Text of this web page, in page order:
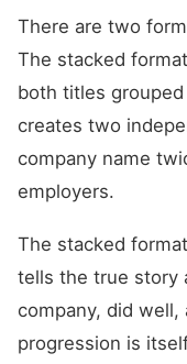
There are two
The stacked
both titles
creates two
company name
employers.
The stacked
tells the true story
company, did well,
progression is